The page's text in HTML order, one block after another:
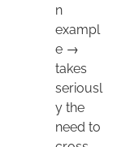
n
exampl
e →
takes
seriousl
y the
need to